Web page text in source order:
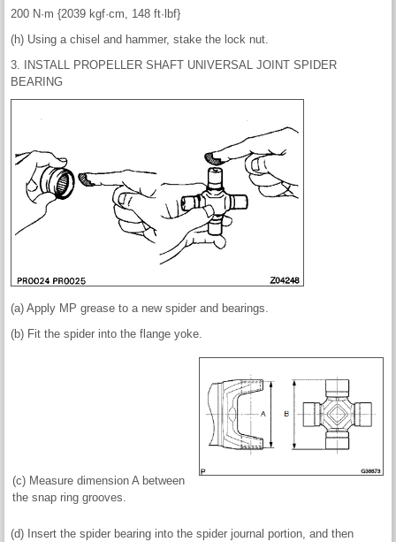
200 N·m {2039 kgf·cm, 148 ft·lbf}
(h) Using a chisel and hammer, stake the lock nut.
3. INSTALL PROPELLER SHAFT UNIVERSAL JOINT SPIDER
BEARING
(a) Apply MP grease to a new spider and bearings.
(b) Fit the spider into the flange yoke.
(c) Measure dimension A between
the snap ring grooves.
(d) Insert the spider bearing into the spider journal portion, and then